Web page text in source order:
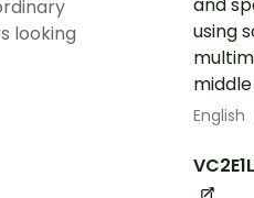
and
using
English
looking